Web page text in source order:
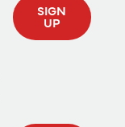
SIGN
UP